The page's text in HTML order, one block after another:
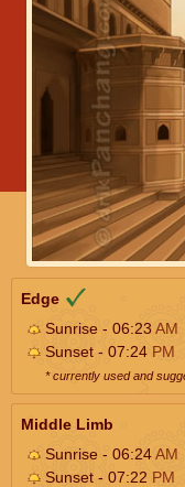
Edge
Sunrise - 06:23AM
Sunset - 07:24 PM
* currently used and
Middle Limb
Sunrise - 06:24AM
Sunset - 07:22 PM